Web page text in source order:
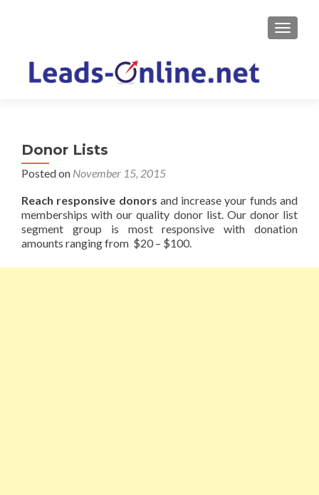
Donor Lists
Posted on November 15, 2015
Reach responsive donors and increase your funds and
memberships with our quality donor list. Our donor list
segment group is most responsive with donation
amounts ranging from $20 – $100.